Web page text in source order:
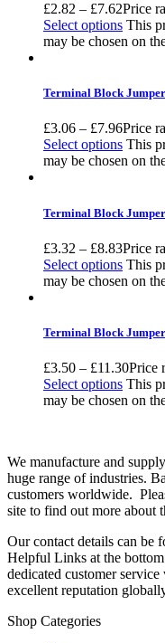
£2.82 – £7.62Price
Select options This
may be chosen on
Terminal Block
£3.06 – £7.96Price
Select options This
may be chosen on
Terminal Block
£3.32 – £8.83Price
Select options This
may be chosen on
Terminal Block
£3.50 – £11.30Price
Select options This
may be chosen on
We manufacture and
huge range of industries.
customers worldwide.
site to find out more about
Our contact details can be
Helpful Links at the
dedicated customer
excellent reputation
Shop Categories